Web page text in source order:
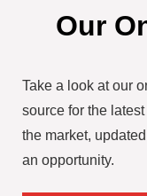
Our
Take a look at our
source for the
the market,
an opportunity.